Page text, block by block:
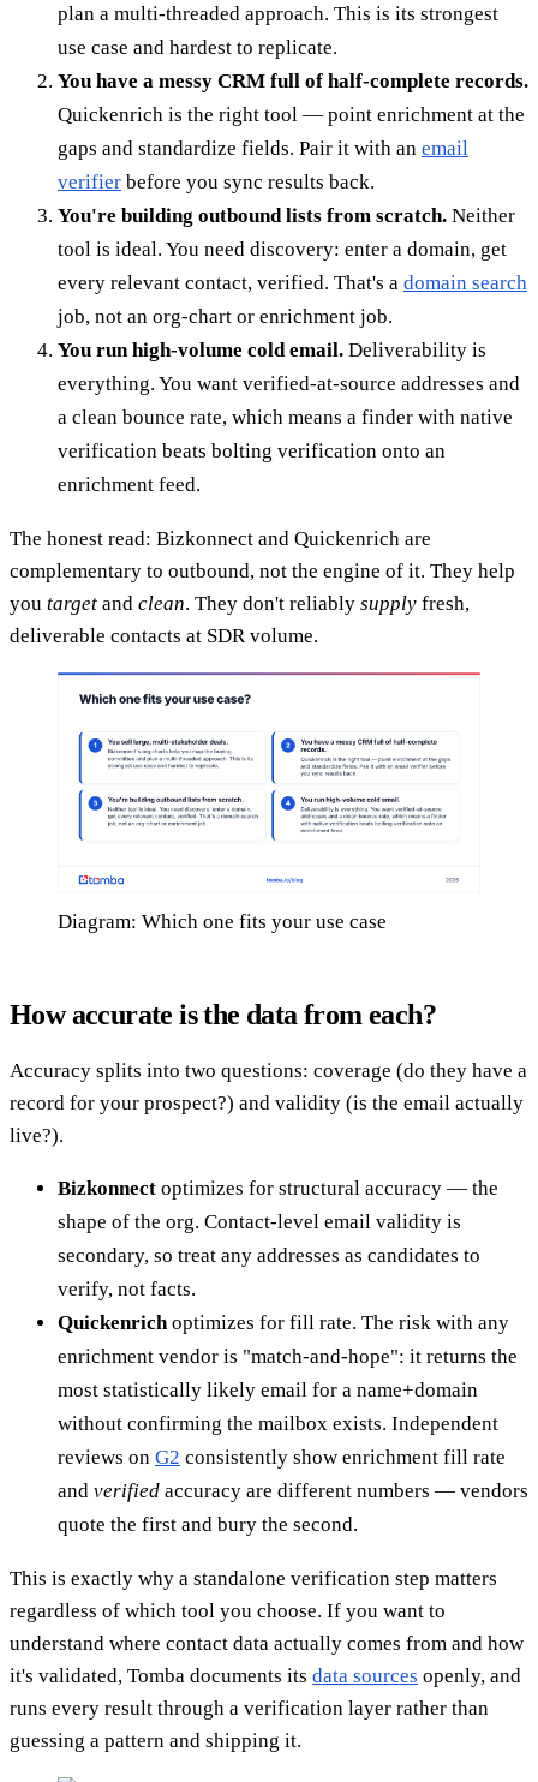
plan a multi-threaded approach. This is its strongest
use case and hardest to replicate.
You have a messy CRM full of half-complete records.
Quickenrich is the right tool — point enrichment at the
gaps and standardize fields. Pair it with an email
verifier before you sync results back.
You're building outbound lists from scratch. Neither
tool is ideal. You need discovery: enter a domain, get
every relevant contact, verified. That's a domain search
job, not an org-chart or enrichment job.
You run high-volume cold email. Deliverability is
everything. You want verified-at-source addresses and
a clean bounce rate, which means a finder with native
verification beats bolting verification onto an
enrichment feed.
The honest read: Bizkonnect and Quickenrich are
complementary to outbound, not the engine of it. They help
you target and clean. They don't reliably supply fresh,
deliverable contacts at SDR volume.
Diagram: Which one fits your use case
How accurate is the data from each?
Accuracy splits into two questions: coverage (do they have a
record for your prospect?) and validity (is the email actually
live?).
Bizkonnect optimizes for structural accuracy — the
shape of the org. Contact-level email validity is
secondary, so treat any addresses as candidates to
verify, not facts.
Quickenrichoptimizes for fill rate. The risk with any
enrichment vendor is "match-and-hope": it returns the
most statistically likely email for a name+domain
without confirming the mailbox exists. Independent
reviews on G2 consistently show enrichment fill rate
and verified accuracy are different numbers — vendors
quote the first and bury the second.
This is exactly why a standalone verification step matters
regardless of which tool you choose. If you want to
understand where contact data actually comes from and how
it's validated, Tomba documents its data sources openly, and
runs every result through a verification layer rather than
guessing a pattern and shipping it.